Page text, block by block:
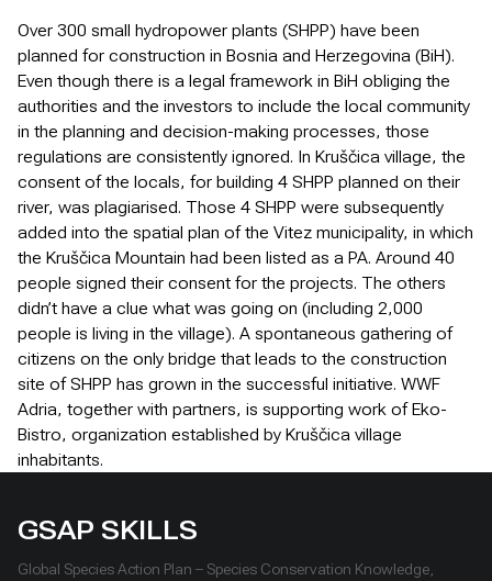
Over 300 small hydropower plants (SHPP) have been
planned for construction in Bosnia and Herzegovina (BiH).
Even though there is a legal framework in BiH obliging the
authorities and the investors to include the local community
in the planning and decision-making processes, those
regulations are consistently ignored. In Kruščica village, the
consent of the locals, for building 4 SHPP planned on their
river, was plagiarised. Those 4 SHPP were subsequently
added into the spatial plan of the Vitez municipality, in which
the Kruščica Mountain had been listed as a PA. Around 40
people signed their consent for the projects. The others
didn’t have a clue what was going on (including 2,000
people is living in the village). A spontaneous gathering of
citizens on the only bridge that leads to the construction
site of SHPP has grown in the successful initiative. WWF
Adria, together with partners, is supporting work of Eko-
Bistro, organization established by Kruščica village
inhabitants.
GSAP SKILLS
Global Species Action Plan – Species Conservation Knowledge,